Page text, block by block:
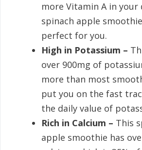
more Vitamin A in your
spinach apple
perfect for you.
High in Potassium –
over 900mg of
more than most
put you on the fast
the daily value of
Rich in Calcium – This
apple smoothie has